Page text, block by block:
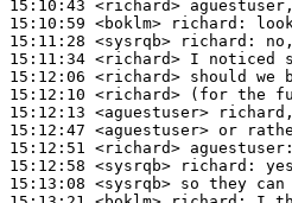
15:10:43 <richard>
15:10:59 <boklm>
richard:
15:11:28 <sysrqb>
richard:
15:11:34 <richard>
15:12:06 <richard>
15:12:10 <richard>
15:12:13 <aguestuser>
15:12:47 <aguestuser>
15:12:51 <richard> aguestuser:
15:12:58 <sysrqb>
richard:
15:13:08 <sysrqb>